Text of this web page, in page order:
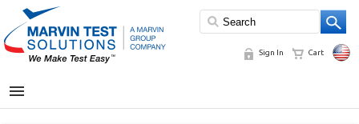
Sign In Cart
MENU